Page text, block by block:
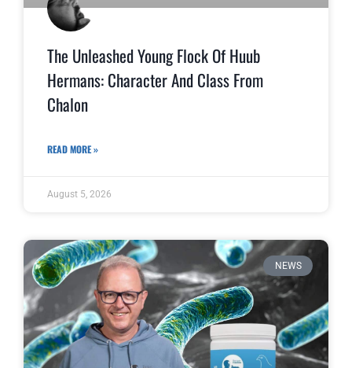
The Unleashed Young Flock Of Huub
Hermans: Character And Class From
Chalon
READ MORE »
August 5, 2026
NEWS